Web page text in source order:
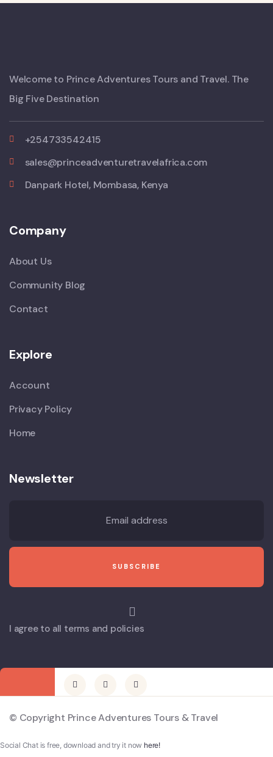
Welcome to Prince Adventures Tours and Travel. The
Big Five Destination
+254733542415
sales@princeadventuretravelafrica.com
Danpark Hotel, Mombasa, Kenya
Company
About Us
Community Blog
Contact
Explore
Account
Privacy Policy
Home
Newsletter
I agree to all terms and policies
© Copyright Prince Adventures Tours & Travel
Social Chat is free, download and try it now here!